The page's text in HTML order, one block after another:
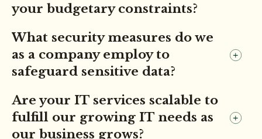
your budgetary constraints?
What security measures do we
as a company employ to
safeguard sensitive data?
Are your IT services scalable to
fulfill our growing IT needs as
our business grows?